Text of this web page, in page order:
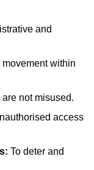
and
movement within
not misused.
access
To deter and